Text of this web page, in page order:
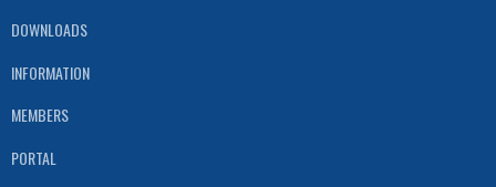
DOWNLOADS
INFORMATION
MEMBERS
PORTAL